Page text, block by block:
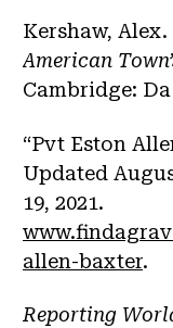
Kershaw, Alex.
American
Cambridge: Da
“Pvt Eston
Updated
19, 2021.
allen-baxter.
Reporting